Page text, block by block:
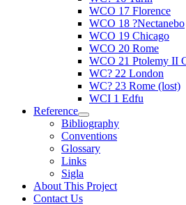
WCO 17 Florence
WCO 18 ?Nectanebo
WCO 19 Chicago
WCO 20 Rome
WCO 21 Ptolemy II
WC? 22 London
WC? 23 Rome (lost)
WCI 1 Edfu
Reference
Bibliography
Conventions
Glossary
Links
Sigla
About This Project
Contact Us